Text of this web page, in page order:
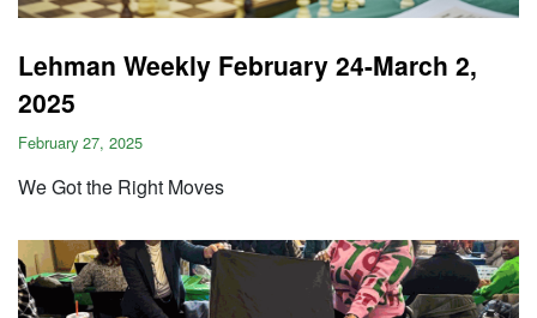
Lehman Weekly February 24-March 2,
2025
February 27, 2025
We Got the Right Moves